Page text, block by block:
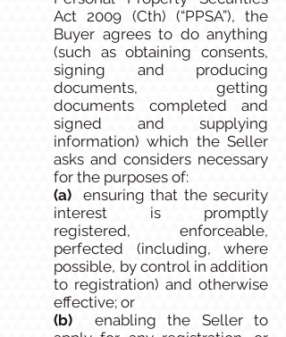
Act 2009 (Cth) (“PPSA”), the
Buyer agrees to do anything
(such as obtaining consents,
signing and producing
documents, getting
documents completed and
signed and supplying
information) which the Seller
asks and considers necessary
for the purposes of:
(a) ensuring that the security
interest is promptly
registered, enforceable,
perfected (including, where
possible, by control in addition
to registration) and otherwise
effective; or
(b)
enabling the Seller to